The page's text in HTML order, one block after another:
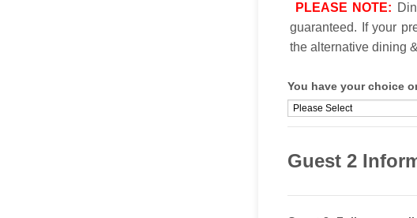
PLEASE NOTE:
guaranteed. If your
the alternative dining
You have your choice
Guest 2